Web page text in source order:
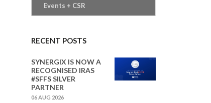
Events + CSR
RECENT POSTS
SYNERGIX IS NOW A
RECOGNISED IRAS
#SFFS SILVER
PARTNER
06 AUG 2026